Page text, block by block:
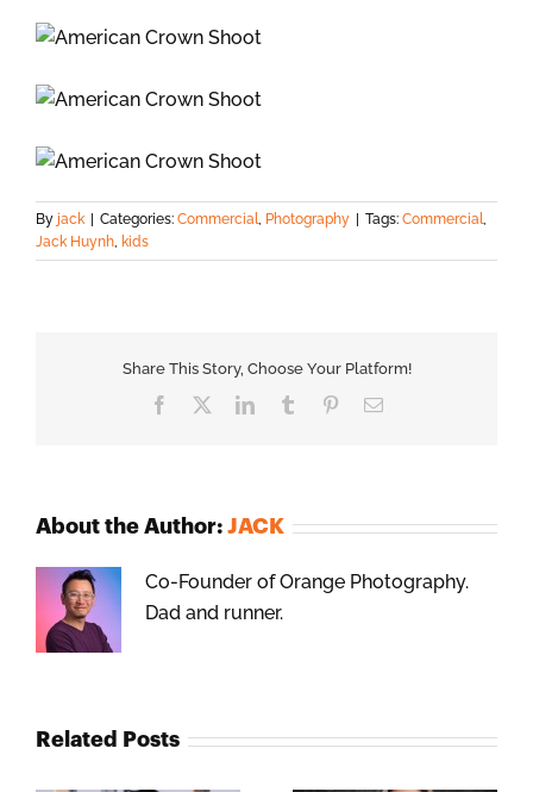
By jack Categories: Commercial, Photography Tags: Commercial,
Jack Huynh, kids
Share This Story, Choose Your Platform!
Facebook LinkedInTumblr PinterestEmail
About the Author: JACK
Co-Founder of Orange Photography.
Dad and runner.
Related Posts